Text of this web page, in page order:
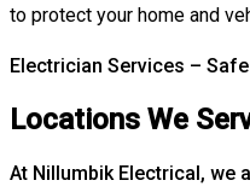
to protect your home and
Electrician Services –
Locations We
At Nillumbik Electrical, we